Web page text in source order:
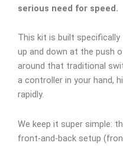
serious need for speed.
This kit is built
up and down at the push
around that traditional
a controller in your hand,
rapidly.
We keep it super simple:
front-and-back setup